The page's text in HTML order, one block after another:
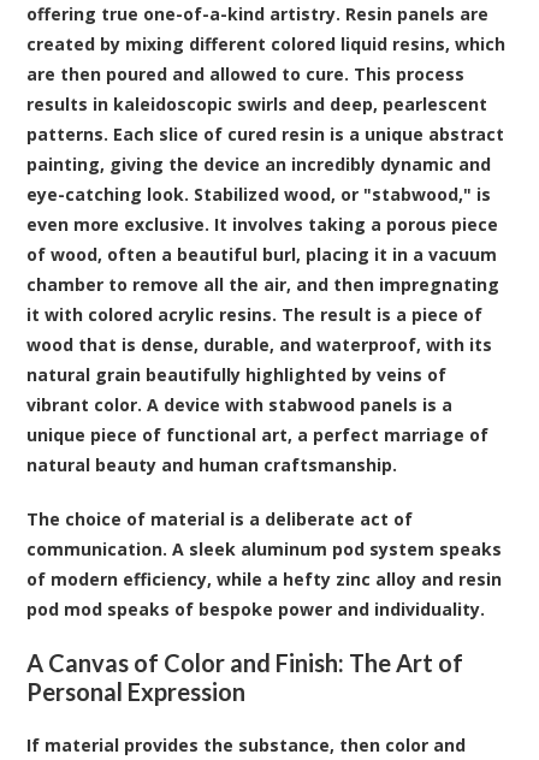
offering true one-of-a-kind artistry. Resin panels are
created by mixing different colored liquid resins, which
are then poured and allowed to cure. This process
results in kaleidoscopic swirls and deep, pearlescent
patterns. Each slice of cured resin is a unique abstract
painting, giving the device an incredibly dynamic and
eye-catching look. Stabilized wood, or "stabwood," is
even more exclusive. It involves taking a porous piece
of wood, often a beautiful burl, placing it in a vacuum
chamber to remove all the air, and then impregnating
it with colored acrylic resins. The result is a piece of
wood that is dense, durable, and waterproof, with its
natural grain beautifully highlighted by veins of
vibrant color. A device with stabwood panels is a
unique piece of functional art, a perfect marriage of
natural beauty and human craftsmanship.
The choice of material is a deliberate act of
communication. A sleek aluminum pod system speaks
of modern efficiency, while a hefty zinc alloy and resin
pod mod speaks of bespoke power and individuality.
A Canvas of Color and Finish: The Art of
Personal Expression
If material provides the substance, then color and